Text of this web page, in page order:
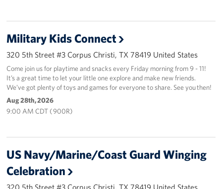
Military Kids Connect
320 5th Street #3 Corpus Christi, TX 78419 United States
Come join us for playtime and snacks every Friday morning from 9 - 11!
It’s a great time to let your little one explore and make new friends.
We’ve got plenty of toys and games for everyone to share. See you then!
Aug 28th, 2026
9:00 AM CDT ( 900R)
US Navy/Marine/Coast Guard Winging
Celebration
320 5th Street #3 Corpus Christi, TX 78419 United States